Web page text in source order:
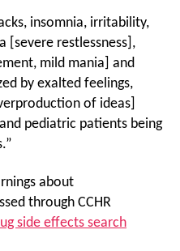
insomnia, irritability,
[severe restlessness],
mild mania] and
by exalted feelings,
of ideas]
pediatric patients being
about
through CCHR
side effects search